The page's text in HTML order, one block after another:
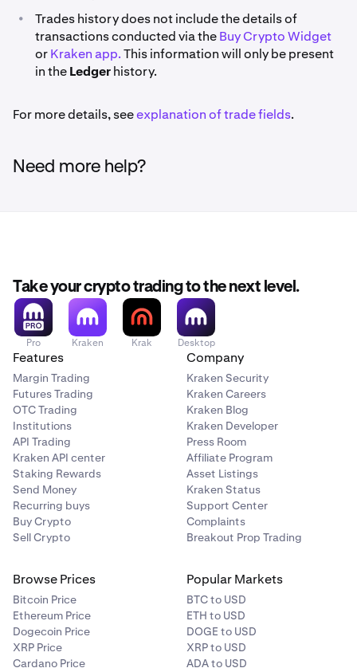
•
Trades history does not include the details of
transactions conducted via theBuy Crypto Widget
orKraken app.This information will only be present
in theLedgerhistory.
For more details, seeexplanation of trade fields.
Need more help?
Take your crypto trading to the next level.
Pro Kraken Krak Desktop
Features
Margin Trading
Futures Trading
OTC Trading
Institutions
API Trading
Kraken API center
Staking Rewards
Send Money
Recurring buys
Buy Crypto
Sell Crypto
Company
Kraken Security
Kraken Careers
Kraken Blog
Kraken Developer
Press Room
Affiliate Program
Asset Listings
Kraken Status
Support Center
Complaints
Breakout Prop Trading
Browse Prices
Bitcoin Price
Ethereum Price
Dogecoin Price
XRP Price
Cardano Price
Popular Markets
BTC to USD
ETH to USD
DOGE to USD
XRP to USD
ADA to USD